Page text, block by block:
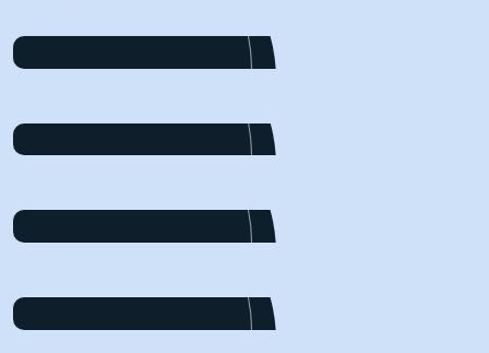
Dalton Grant
Ryan Ricketts
Pulak Nondi
Alex Nondi